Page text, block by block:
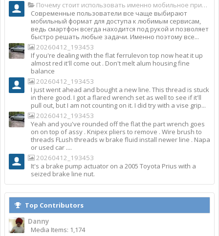
Почему стоит использовать именно мобильное приложение Top Match?
Современные пользователи все чаще выбирают
мобильный формат для доступа к любимым сервисам,
ведь смартфон всегда находится под рукой и позволяет
быстро решать любые задачи. Именно поэтому все...
20260412_193453
If you're dealing with the flat ferrulevon top now heat it up
almost red it'll come out . Don't melt alum housing fine
balance
20260412_193453
I just went ahead and bought a new line. This thread is stuck
in there good. I got a flared wrench set as well to see if it'll
pull out, but I am not counting on it. I did try with a vise grip...
20260412_193453
Yeah and you've rounded off the flat the part wrench goes
on on top of assy . Knipex pliers to remove . Wire brush to
threads FLush threads w brake fluid install newer line . Napa
or used car ....
20260412_193453
It's a brake pump actuator on a 2005 Toyota Prius with a
seized brake line nut.
Top Contributors
Danny
Media Items: 1,174